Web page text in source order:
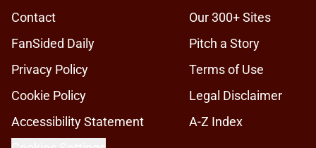
Contact
Our 300+ Sites
FanSided Daily
Pitch a Story
Privacy Policy
Terms of Use
Cookie Policy
Legal Disclaimer
Accessibility Statement
A-Z Index